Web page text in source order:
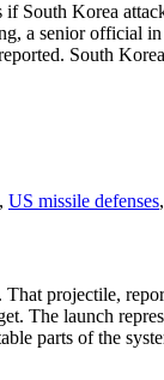
Korea
a senior
South
, US missile defenses,
projectile,
The launch
parts of the